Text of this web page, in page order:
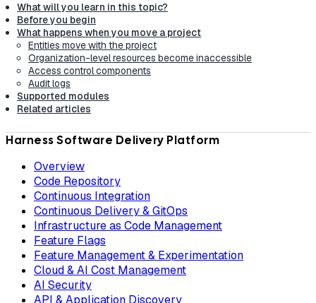
What will you learn in this topic?
Before you begin
What happens when you move a project
Entities move with the project
Organization-level resources become inaccessible
Access control components
Audit logs
Supported modules
Related articles
Harness Software Delivery Platform
Overview
Code Repository
Continuous Integration
Continuous Delivery & GitOps
Infrastructure as Code Management
Feature Flags
Feature Management & Experimentation
Cloud & AI Cost Management
AI Security